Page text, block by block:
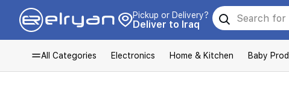
Pickup or Delivery?
Deliver to Iraq
All Categories Electronics Home & Kitchen Baby